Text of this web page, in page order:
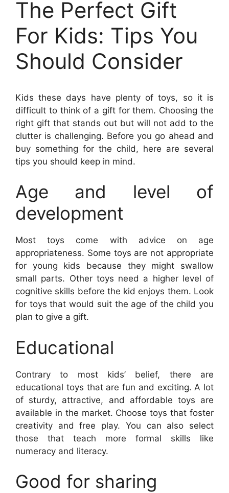
The Perfect Gift
For Kids: Tips You
Should Consider
Kids these days have plenty of toys, so it is
difficult to think of a gift for them. Choosing the
right gift that stands out but will not add to the
clutter is challenging. Before you go ahead and
buy something for the child, here are several
tips you should keep in mind.
Age and level of
development
Most toys come with advice on age
appropriateness. Some toys are not appropriate
for young kids because they might swallow
small parts. Other toys need a higher level of
cognitive skills before the kid enjoys them. Look
for toys that would suit the age of the child you
plan to give a gift.
Educational
Contrary to most kids’ belief, there are
educational toys that are fun and exciting. A lot
of sturdy, attractive, and affordable toys are
available in the market. Choose toys that foster
creativity and free play. You can also select
those that teach more formal skills like
numeracy and literacy.
Good for sharing